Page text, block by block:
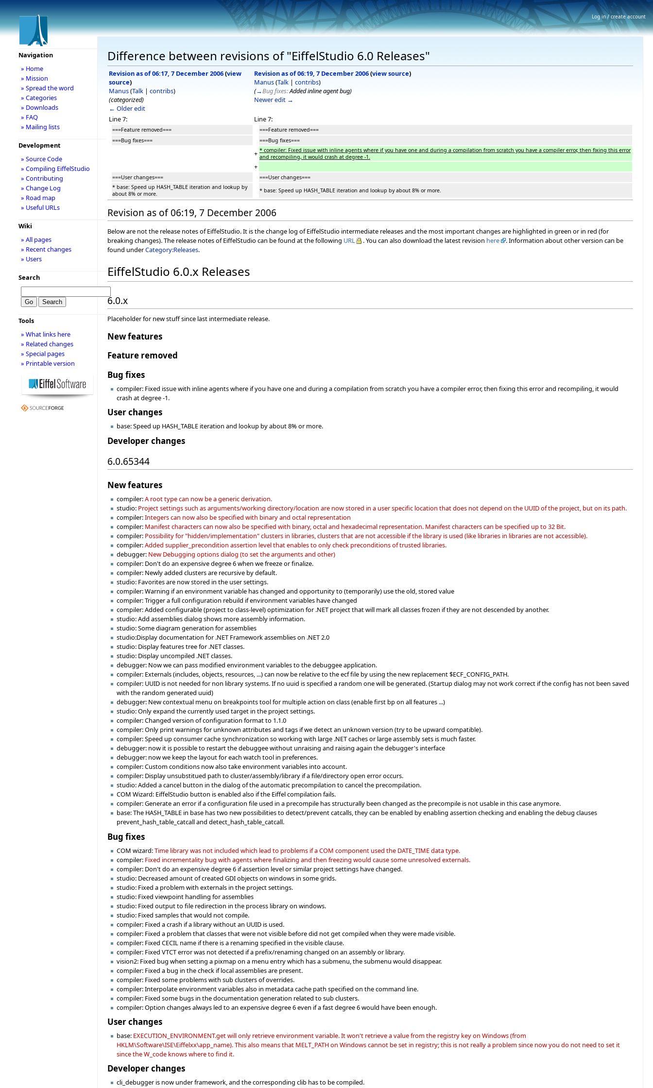
Difference between revisions of "EiffelStudio 6.0 Releases"
Revision as of 06:17, 7 December 2006(view
source)
Manus(Talk | contribs)
(categorized)
← Older edit
Revision as of 06:19, 7 December 2006(view source)
Manus(Talk | contribs)
(→Bug fixes:Added inline agent bug)
Newer edit →
Line 7: Line 7:
===Feature removed===
===Feature removed===
===Bug fixes===
===Bug fixes===
+ * compiler: Fixed issue with inline agents where if you have one and during a compilation from scratch you have a compiler error, then fixing this error
and recompiling, it would crash at degree -1.
+
===User changes===
===User changes===
* base: Speed up HASH_TABLE iteration and lookup by
about 8% or more.
* base: Speed up HASH_TABLE iteration and lookup by about 8% or more.
Revision as of 06:19, 7 December 2006
Below are not the release notes of EiffelStudio. It is the change log of EiffelStudio intermediate releases and the most important changes are highlighted in green or in red (for
breaking changes). The release notes of EiffelStudio can be found at the following URL . You can also download the latest revision here
. Information about other version can be
found underCategory:Releases.
EiffelStudio 6.0.x Releases
6.0.x
Placeholder for new stuff since last intermediate release.
New features
Feature removed
Bug fixes
compiler: Fixed issue with inline agents where if you have one and during a compilation from scratch you have a compiler error, then fixing this error and recompiling, it would
crash at degree -1.
User changes
base: Speed up HASH_TABLE iteration and lookup by about 8% or more.
Developer changes
6.0.65344
New features
compiler:A root type can now be a generic derivation.
studio: Project settings such as arguments/working directory/location are now stored in a user specific location that does not depend on the UUID of the project, but on its path.
compiler:Integers can now also be specified with binary and octal representation
compiler: Manifest characters can now also be specified with binary, octal and hexadecimal representation. Manifest characters can be specified up to 32 Bit.
compiler: Possibility for "hidden/implementation" clusters in libraries, clusters that are not accessible if the library is used (like libraries in libraries are not accessible).
compiler:Added supplier_precondition assertion level that enables to only check preconditions of trusted libraries.
debugger: New Debugging options dialog (to set the arguments and other)
compiler: Don't do an expensive degree 6 when we freeze or finalize.
compiler: Newly added clusters are recursive by default.
studio: Favorites are now stored in the user settings.
compiler: Warning if an environment variable has changed and opportunity to (temporarily) use the old, stored value
compiler: Trigger a full configuration rebuild if environment variables have changed
compiler: Added configurable (project to class-level) optimization for .NET project that will mark all classes frozen if they are not descended by another.
studio: Add assemblies dialog shows more assembly information.
studio: Some diagram generation for assemblies
studio:Display documentation for .NET Framework assemblies on .NET 2.0
studio: Display features tree for .NET classes.
studio: Display uncompiled .NET classes.
debugger: Now we can pass modified environment variables to the debuggee application.
compiler: Externals (includes, objects, resources, ...) can now be relative to the ecf file by using the new replacement $ECF_CONFIG_PATH.
compiler: UUID is not needed for non library systems. If no uuid is specified a random one will be generated. (Startup dialog may not work correct if the config has not been saved
with the random generated uuid)
debugger: New contextual menu on breakpoints tool for multiple action on class (enable first bp on all features ...)
studio: Only expand the currently used target in the project settings.
compiler: Changed version of configuration format to 1.1.0
compiler: Only print warnings for unknown attributes and tags if we detect an unknown version (try to be upward compatible).
compiler: Speed up consumer cache synchronization so working with large .NET caches or large assembly sets is much faster.
debugger: now it is possible to restart the debuggee without unraising and raising again the debugger's interface
debugger: now we keep the layout for each watch tool in preferences.
compiler: Custom conditions now also take environment variables into account.
compiler: Display unsubstitued path to cluster/assembly/library if a file/directory open error occurs.
studio: Added a cancel button in the dialog of the automatic precompilation to cancel the precompilation.
COM Wizard: EiffelStudio button is enabled also if the Eiffel compilation fails.
compiler: Generate an error if a configuration file used in a precompile has structurally been changed as the precompile is not usable in this case anymore.
base: The HASH_TABLE in base has two new possibilities to detect/prevent catcalls, they can be enabled by enabling assertion checking and enabling the debug clauses
prevent_hash_table_catcall and detect_hash_table_catcall.
Bug fixes
COM wizard:Time library was not included which lead to problems if a COM component used the DATE_TIME data type.
compiler: Fixed incrementality bug with agents where finalizing and then freezing would cause some unresolved externals.
compiler: Don't do an expensive degree 6 if assertion level or similar project settings have changed.
studio: Decreased amount of created GDI objects on windows in some grids.
studio: Fixed a problem with externals in the project settings.
studio: Fixed viewpoint handling for assemblies
studio: Fixed output to file redirection in the process library on windows.
studio: Fixed samples that would not compile.
compiler: Fixed a crash if a library without an UUID is used.
compiler: Fixed a problem that classes that were not visible before did not get compiled when they were made visible.
compiler: Fixed CECIL name if there is a renaming specified in the visible clause.
compiler: Fixed VTCT error was not detected if a prefix/renaming changed on an assembly or library.
vision2: Fixed bug when setting a pixmap on a menu entry which has a submenu, the submenu would disappear.
compiler: Fixed a bug in the check if local assemblies are present.
compiler: Fixed some problems with sub clusters of overrides.
compiler: Interpolate environment variables also in metadata cache path specified on the command line.
compiler: Fixed some bugs in the documentation generation related to sub clusters.
compiler: Option changes always led to an expensive degree 6 even if a fast degree 6 would have been enough.
User changes
base: EXECUTION_ENVIRONMENT.get will only retrieve environment variable. It won't retrieve a value from the registry key on Windows (from
HKLM\Software\ISE\Eiffelxx\app_name). This also means that MELT_PATH on Windows cannot be set in registry; this is not really a problem since now you do not need to set it
since the W_code knows where to find it.
Developer changes
cli_debugger is now under framework, and the corresponding clib has to be compiled.
Navigation
» Home
» Mission
» Spread the word
» Categories
» Downloads
» FAQ
» Mailing lists
Development
» Source Code
» Compiling EiffelStudio
» Contributing
» Change Log
» Road map
» Useful URLs
Wiki
» All pages
» Recent changes
» Users
Search
Tools
» What links here
» Related changes
» Special pages
» Printable version
Log in / create account